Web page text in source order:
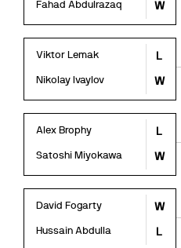
Fahad Abdulrazaq W
Viktor Lemak L
Nikolay Ivaylov W
Alex Brophy L
Satoshi Miyokawa W
David Fogarty W
Hussain Abdulla L